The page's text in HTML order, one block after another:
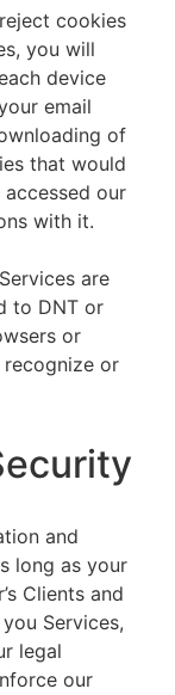
cookies
you will
device
email
of
that would
our
with it.
are
to DNT or
or
recognize or
and
long as your
Clients and
Services,
legal
our